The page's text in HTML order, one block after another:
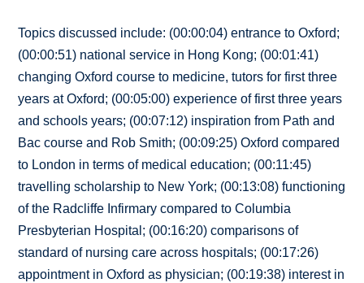
Topics discussed include: (00:00:04) entrance to Oxford;
(00:00:51) national service in Hong Kong; (00:01:41)
changing Oxford course to medicine, tutors for first three
years at Oxford; (00:05:00) experience of first three years
and schools years; (00:07:12) inspiration from Path and
Bac course and Rob Smith; (00:09:25) Oxford compared
to London in terms of medical education; (00:11:45)
travelling scholarship to New York; (00:13:08) functioning
of the Radcliffe Infirmary compared to Columbia
Presbyterian Hospital; (00:16:20) comparisons of
standard of nursing care across hospitals; (00:17:26)
appointment in Oxford as physician; (00:19:38) interest in